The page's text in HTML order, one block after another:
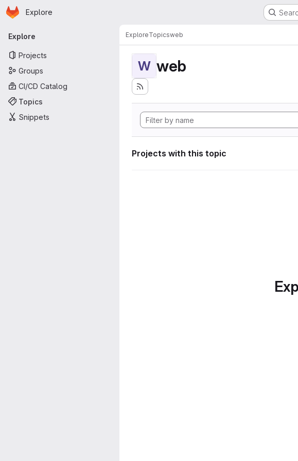
Skip to main content
Homepage
Explore
Primary navigation
Explore
Projects
Groups
CI/CD Catalog
Topics
Snippets
ExploreTopicsweb
W web
Projects with this topic